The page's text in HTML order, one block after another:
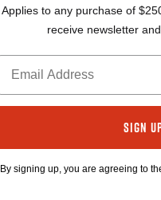
Applies to any purchase of
receive newsletter
Sign
By signing up, you are agreeing to